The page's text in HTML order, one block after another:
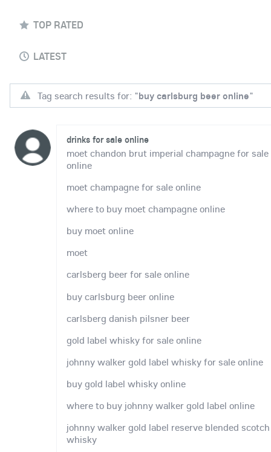
TOP RATED
LATEST
Tag search results for: "buy carlsburg beer online"
drinks for sale online
moet chandon brut imperial champagne for sale
online
moet champagne for sale online
where to buy moet champagne online
buy moet online
moet
carlsberg beer for sale online
buy carlsburg beer online
carlsberg danish pilsner beer
gold label whisky for sale online
johnny walker gold label whisky for sale online
buy gold label whisky online
where to buy johnny walker gold label online
johnny walker gold label reserve blended scotch
whisky